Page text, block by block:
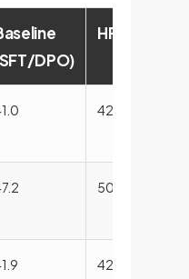
DPO)
HFT
42.9
50.1
42.1